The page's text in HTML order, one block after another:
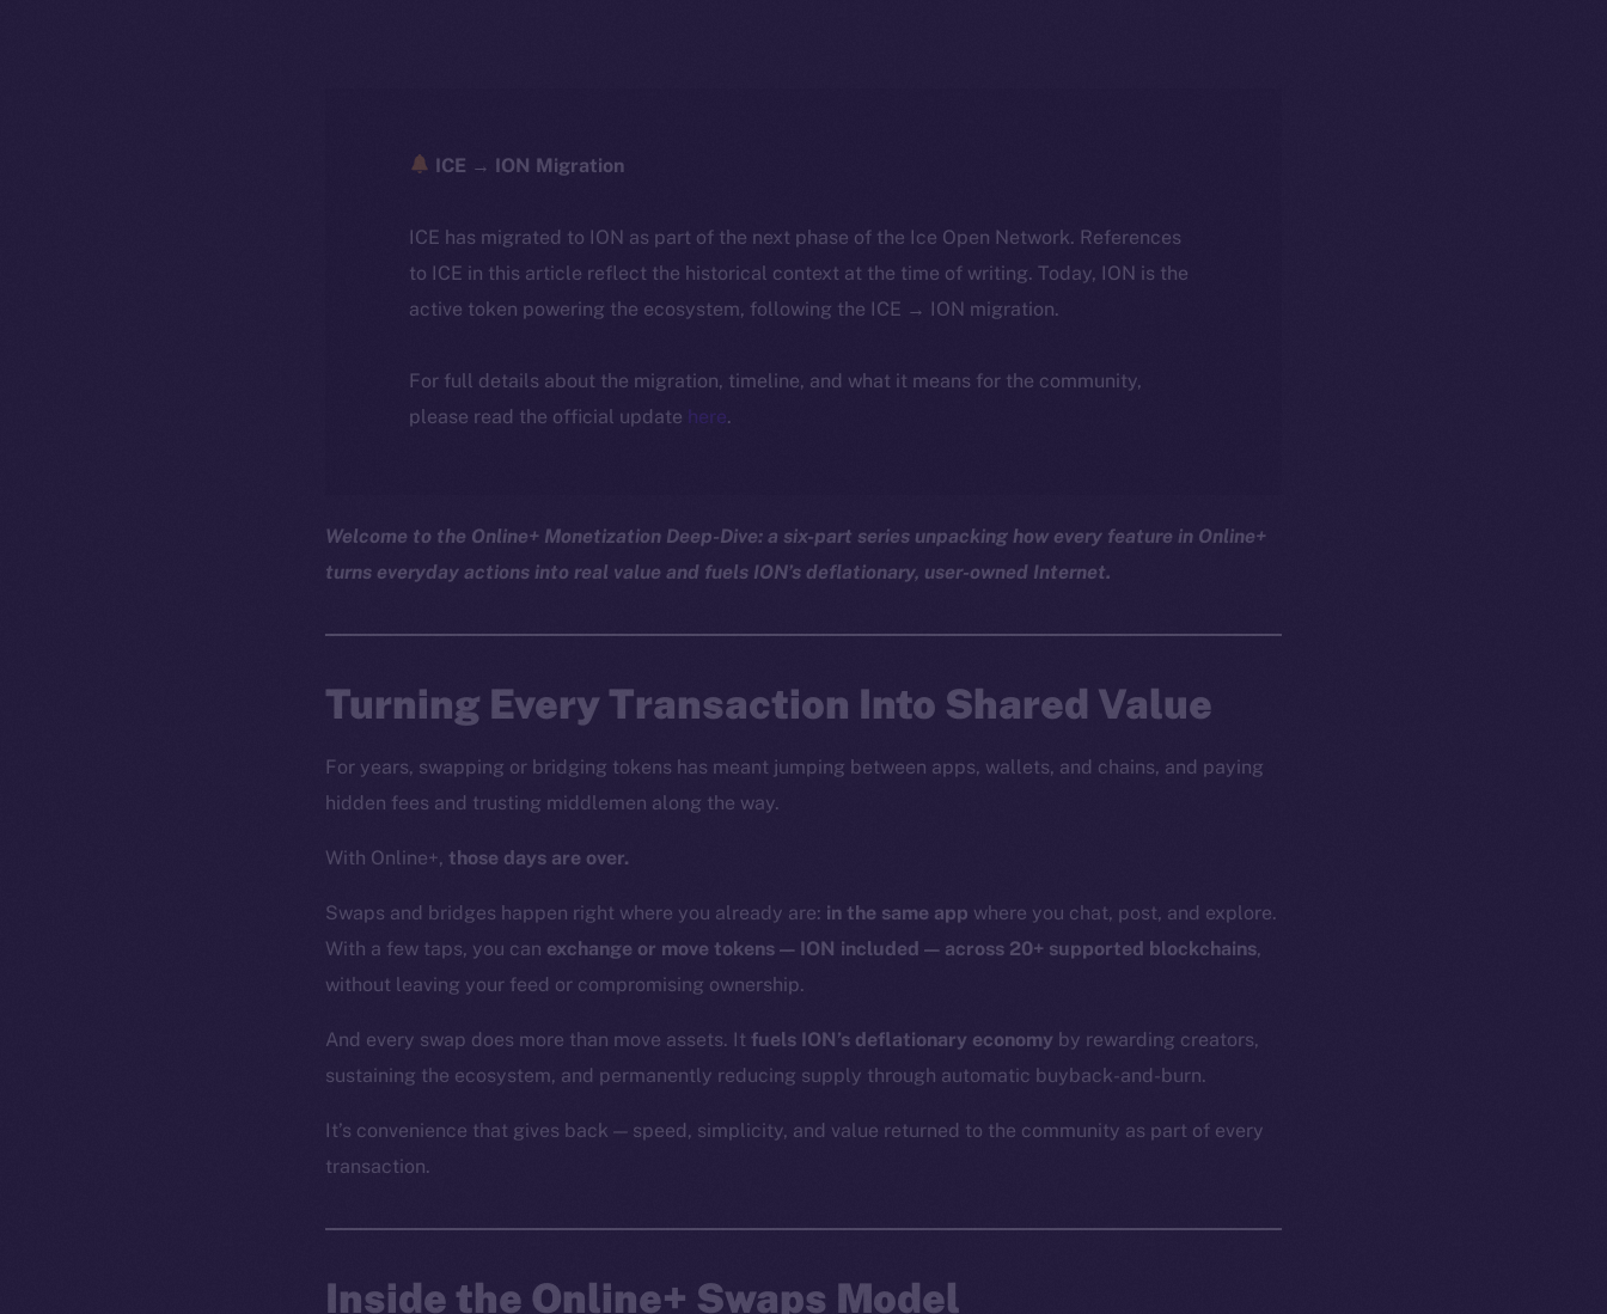
ICE → ION Migration
ICE has migrated to ION as part of the next phase of the Ice Open Network. References
to ICE in this article reflect the historical context at the time of writing. Today, ION is the
active token powering the ecosystem, following the ICE → ION migration.
For full details about the migration, timeline, and what it means for the community,
please read the official update here.
Welcome to the Online+ Monetization Deep-Dive: a six-part series unpacking how every feature in Online+
turns everyday actions into real value and fuels ION’s deflationary, user-owned Internet.
Turning Every Transaction Into Shared Value
For years, swapping or bridging tokens has meant jumping between apps, wallets, and chains, and paying
hidden fees and trusting middlemen along the way.
With Online+, those days are over.
Swaps and bridges happen right where you already are: in the same app where you chat, post, and explore.
With a few taps, you can exchange or move tokens — ION included — across 20+ supported blockchains,
without leaving your feed or compromising ownership.
And every swap does more than move assets. It fuels ION’s deflationary economy by rewarding creators,
sustaining the ecosystem, and permanently reducing supply through automatic buyback-and-burn.
It’s convenience that gives back — speed, simplicity, and value returned to the community as part of every
transaction.
Inside the Online+ Swaps Model